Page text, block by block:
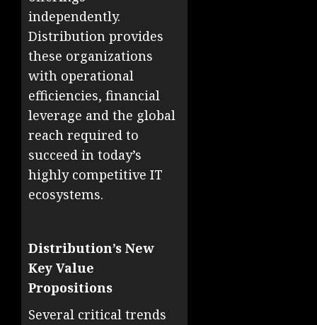
independently.
Distribution provides
these organizations
with operational
efficiencies, financial
leverage and the global
reach required to
succeed in today’s
highly competitive IT
ecosystems.
Distribution’s New
Key Value
Propositions
Several critical trends